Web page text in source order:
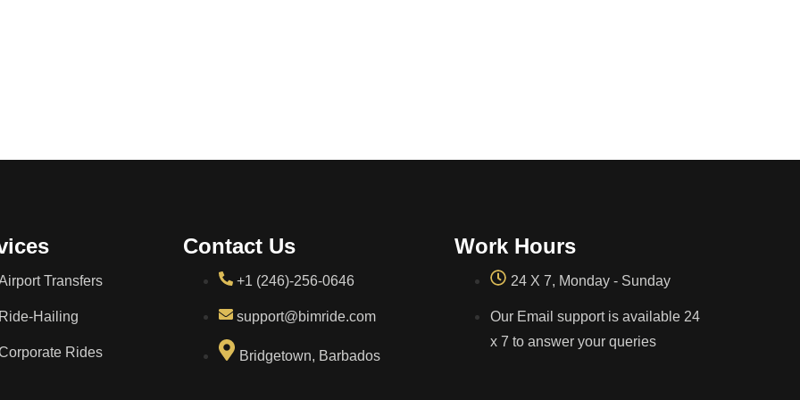
Transfers
Hailing
Rides
Contact Us
+1 (246)-256-0646
support@bimride.com
Bridgetown, Barbados
Work Hours
24 X 7, Monday - Sunday
Our Email support is available 24
x 7 to answer your queries